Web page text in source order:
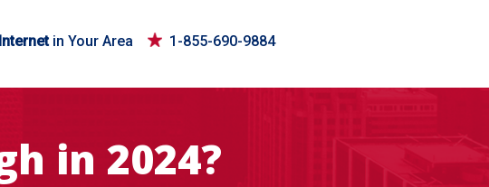
Internetin Your Area 1-855-690-9884
in 2024?